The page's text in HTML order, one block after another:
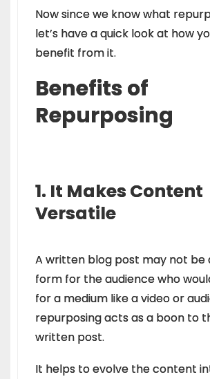
Now since we know what
let’s have a quick look at how
benefit from it.
Benefits of
Repurposing
1. It Makes Content
Versatile
A written blog post may not be
form for the audience who
for a medium like a video or
repurposing acts as a boon to
written post.
It helps to evolve the content